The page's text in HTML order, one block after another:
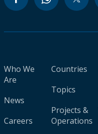
Who We
Are
News
Careers
Countries
Topics
Projects &
Operations